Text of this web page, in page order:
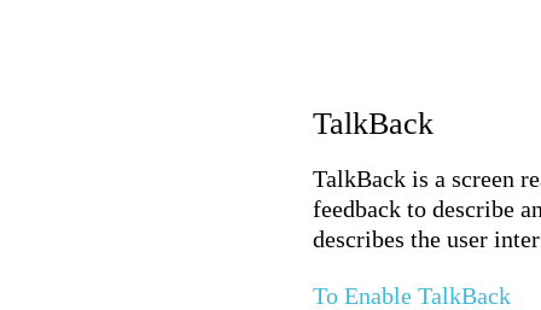
TalkBack
TalkBack is a screen
feedback to describe
describes the user
To Enable TalkBack